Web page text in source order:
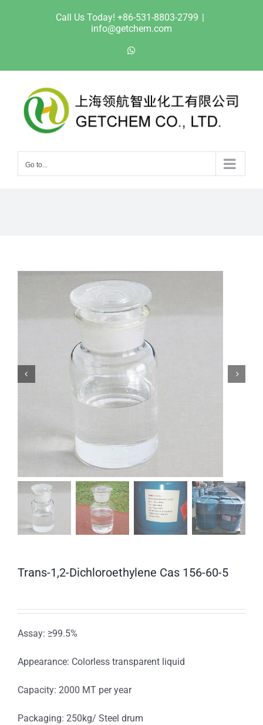
Call Us Today! +86-531-8803-2799 |
info@getchem.com
Go to...
Trans-1,2-Dichloroethylene Cas 156-60-5
Assay: ≥99.5%
Appearance: Colorless transparent liquid
Capacity: 2000 MT per year
Packaging: 250kg/ Steel drum